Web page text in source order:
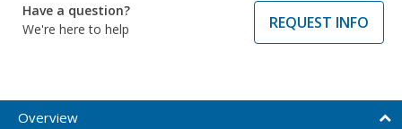
Have a question?
We're here to help
REQUEST INFO
Overview